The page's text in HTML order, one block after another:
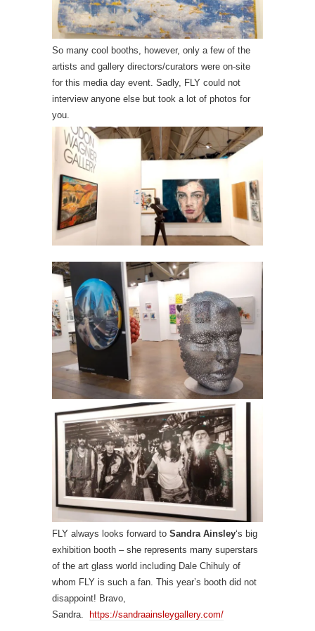
So many cool booths, however, only a few of the
artists and gallery directors/curators were on-site
for this media day event. Sadly, FLY could not
interview anyone else but took a lot of photos for
you.
FLY always looks forward to Sandra Ainsley‘s big
exhibition booth – she represents many superstars
of the art glass world including Dale Chihuly of
whom FLY is such a fan. This year’s booth did not
disappoint! Bravo,
Sandra.
https://sandraainsleygallery.com/